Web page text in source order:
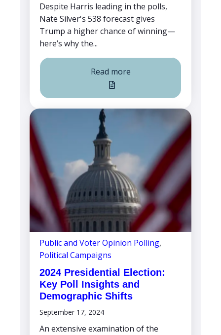
Despite Harris leading in the polls,
Nate Silver's 538 forecast gives
Trump a higher chance of winning—
here’s why the...
Read more
Public and Voter Opinion Polling,
Political Campaigns
2024 Presidential Election:
Key Poll Insights and
Demographic Shifts
September 17, 2024
An extensive examination of the